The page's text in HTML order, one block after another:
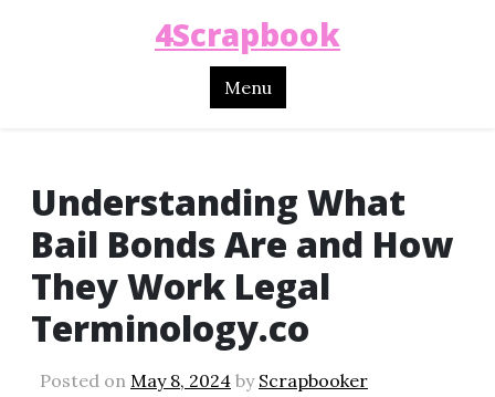
4Scrapbook
Menu
Understanding What
Bail Bonds Are and How
They Work Legal
Terminology.co
Posted on May 8, 2024 by Scrapbooker